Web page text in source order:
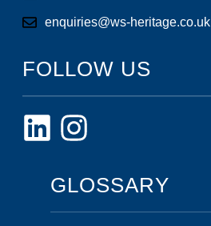
enquiries@ws-heritage.co.uk
FOLLOW US
GLOSSARY